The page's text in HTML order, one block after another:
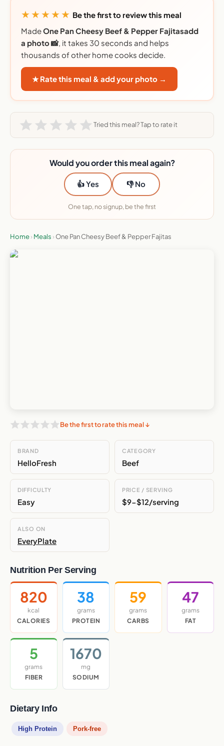
★★★★★ Be the first to review this meal
MadeOne Pan Cheesy Beef & Pepper Fajitasadd
a photo 📸, it takes 30 seconds and helps
thousands of other home cooks decide.
★ Rate this meal & add your photo →
Tried this meal? Tap to rate it
Would you order this meal again?
👍 Yes 👎 No
One tap, no signup, be the first
Home› Meals › One Pan Cheesy Beef & Pepper Fajitas
Be the first to rate this meal ↓
BRAND
HelloFresh
CATEGORY
Beef
DIFFICULTY
Easy
PRICE / SERVING
$9-$12/serving
ALSO ON
EveryPlate
Nutrition Per Serving
820
kcal
CALORIES
38
grams
PROTEIN
59
grams
CARBS
47
grams
FAT
5
grams
FIBER
1670
mg
SODIUM
Dietary Info
High Protein Pork-free